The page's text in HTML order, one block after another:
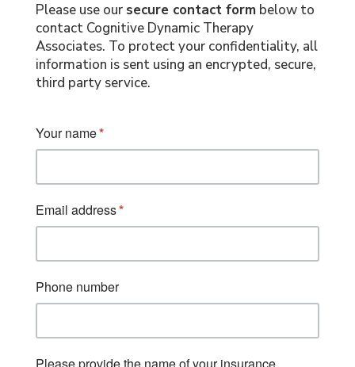
Please use our secure contact formbelow to
contact Cognitive Dynamic Therapy
Associates. To protect your confidentiality, all
information is sent using an encrypted, secure,
third party service.